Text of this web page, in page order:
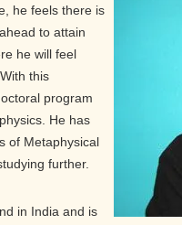
he feels there is
to attain
he will feel
this
program
He has
of Metaphysical
further.
in India and is